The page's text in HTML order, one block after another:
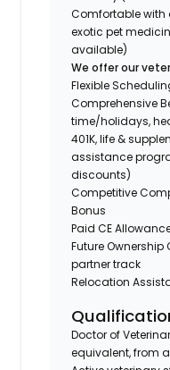
Comfortable with
exotic pet
available)
We offer our
Flexible
Comprehensive
time/holidays,
401K, life &
assistance
discounts)
Competitive
Bonus
Paid CE
Future
partner track
Relocation
Doctor of
equivalent, from